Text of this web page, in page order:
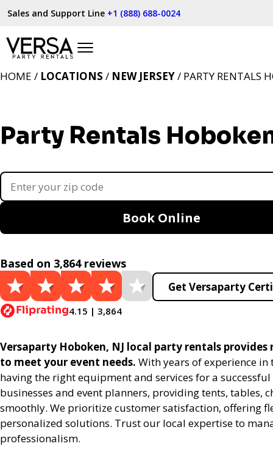
Sales and Support Line +1 (888) 688-0024
Party Rentals
HOME / LOCATIONS / NEW JERSEY/ PARTY RENTALS
Book Online
Based on 3,864 reviews
4.15 | 3,864
Get Versaparty
Versaparty Hoboken, NJ local party rentals
to meet your event needs. With years of experience
having the right equipment and services for a
businesses and event planners, providing tents, tables,
smoothly. We prioritize customer satisfaction, offering
personalized solutions. Trust our local expertise to
professionalism.